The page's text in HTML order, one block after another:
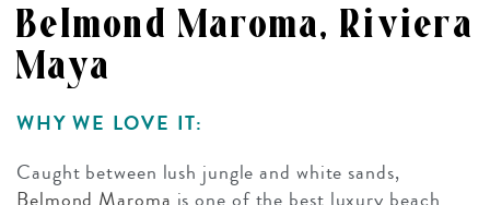
Belmond Maroma, Riviera
Maya
WHY WE LOVE IT:
Caught between lush jungle and white sands,